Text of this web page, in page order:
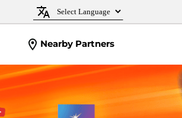
Nearby Partners